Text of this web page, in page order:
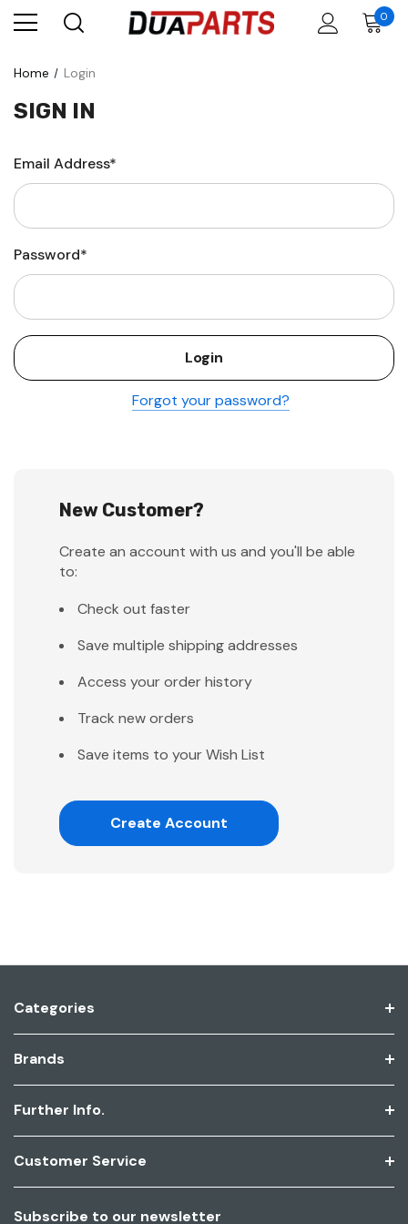
0
Home Login
SIGN IN
Email Address*
Password*
Forgot your password?
New Customer?
Create an account with us and you'll be able
to:
Check out faster
Save multiple shipping addresses
Access your order history
Track new orders
Save items to your Wish List
Create Account
Categories
Brands
Further Info.
Customer Service
Subscribe to our newsletter